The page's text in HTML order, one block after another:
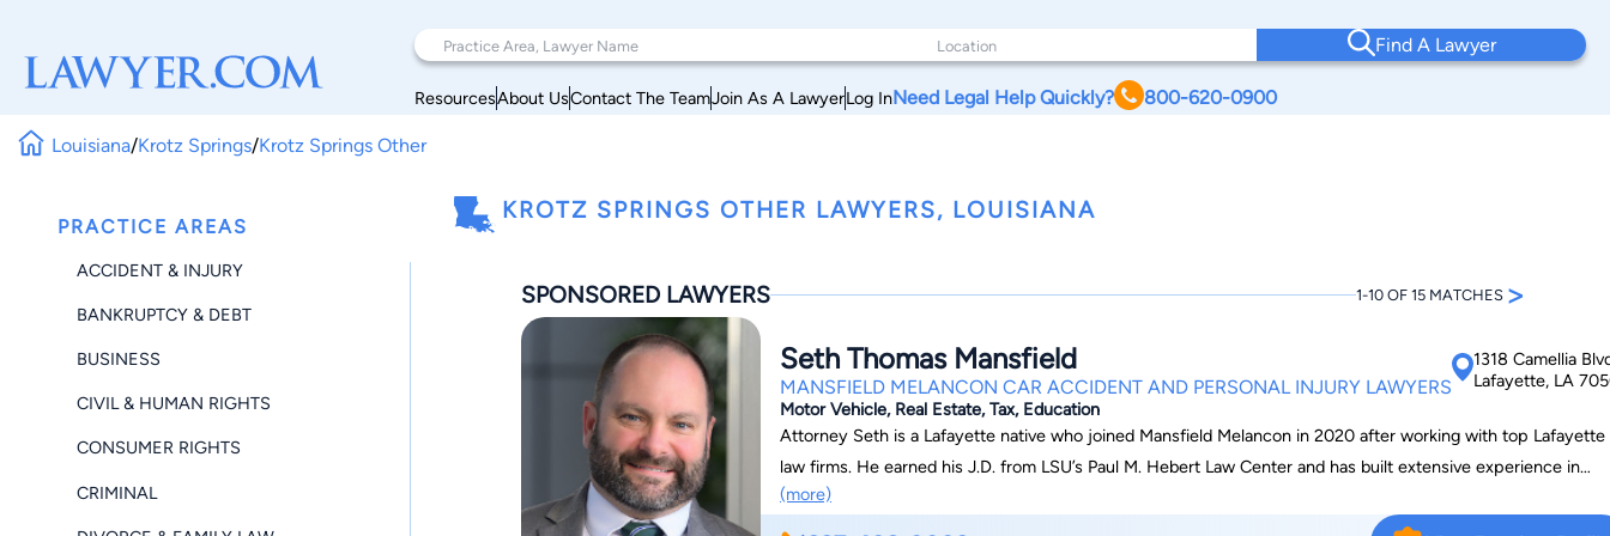
Find A Lawyer
ResourcesAbout UsContact The TeamJoin As A LawyerLog InNeed Legal Help Quickly? 800-620-0900
Louisiana/Krotz Springs/Krotz Springs Other
PRACTICE AREAS
ACCIDENT & INJURY
BANKRUPTCY & DEBT
BUSINESS
CIVIL & HUMAN RIGHTS
CONSUMER RIGHTS
CRIMINAL
KROTZ SPRINGS OTHER LAWYERS, LOUISIANA
SPONSORED LAWYERS 1-10 OF 15 MATCHES >
Seth Thomas Mansfield
MANSFIELD MELANCON CAR ACCIDENT AND PERSONAL INJURY LAWYERS
1318 Camellia
Lafayette, LA
Motor Vehicle, Real Estate, Tax, Education
Attorney Seth is a Lafayette native who joined Mansfield Melancon in 2020 after working with top Lafayette
law firms. He earned his J.D. from LSU’s Paul M. Hebert Law Center and has built extensive experience in
personal injury, property damage, insurance defense, and commercial litigation. Over his career, he has
represented clients before Louisiana courts at every level, federal district courts, and the U.S. Court of
(more)